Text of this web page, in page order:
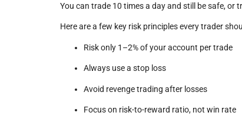
You can trade 10 times a day and still be safe, or
Here are a few key risk principles every trader
Risk only 1–2% of your account per trade
Always use a stop loss
Avoid revenge trading after losses
Focus on risk-to-reward ratio, not win rate